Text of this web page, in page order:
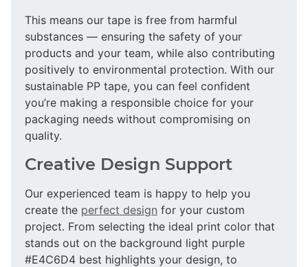
This means our tape is free from harmful
substances — ensuring the safety of your
products and your team, while also contributing
positively to environmental protection. With our
sustainable PP tape, you can feel confident
you’re making a responsible choice for your
packaging needs without compromising on
quality.
Creative Design Support
Our experienced team is happy to help you
create the perfect design for your custom
project. From selecting the ideal print color that
stands out on the background light purple
#E4C6D4 best highlights your design, to